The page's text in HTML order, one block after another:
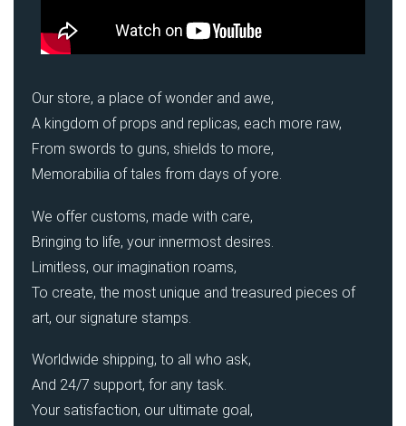
Our store, a place of wonder and awe,
A kingdom of props and replicas, each more raw,
From swords to guns, shields to more,
Memorabilia of tales from days of yore.
We offer customs, made with care,
Bringing to life, your innermost desires.
Limitless, our imagination roams,
To create, the most unique and treasured pieces of
art, our signature stamps.
Worldwide shipping, to all who ask,
And 24/7 support, for any task.
Your satisfaction, our ultimate goal,